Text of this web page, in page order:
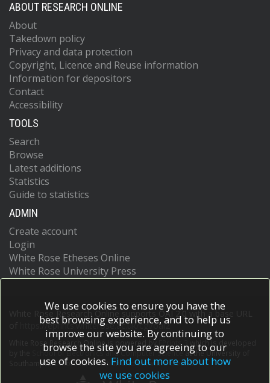
ABOUT RESEARCH ONLINE
About
Takedown policy
Privacy and data protection
Copyright, Licence and Reuse information
Information for depositors
Contact
Accessibility
TOOLS
Search
Browse
Latest additions
Statistics
Guide to statistics
ADMIN
Create account
Login
White Rose Etheses Online
White Rose University Press
White Rose Research Online supports OAI 2.0 with a base URL
https://eprints.whiterose.ac.uk/cgi/oai2
White Rose Research Online is powered by EPrints 3
which is developed
School of Electronics and Computer Scienceat the University of
Southampton.More information and software credits.
We use cookies to ensure you have the
best browsing experience, and to help us
improve our website. By continuing to
browse the site you are agreeing to our
use of cookies. Find out more about how
we use cookies